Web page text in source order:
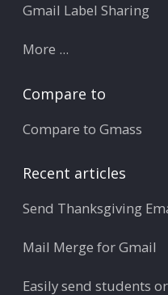
Gmail Label Sharing
More ...
Compare to
Compare to Gmass
Recent articles
Send Thanksgiving
Mail Merge for Gmail
Easily send students